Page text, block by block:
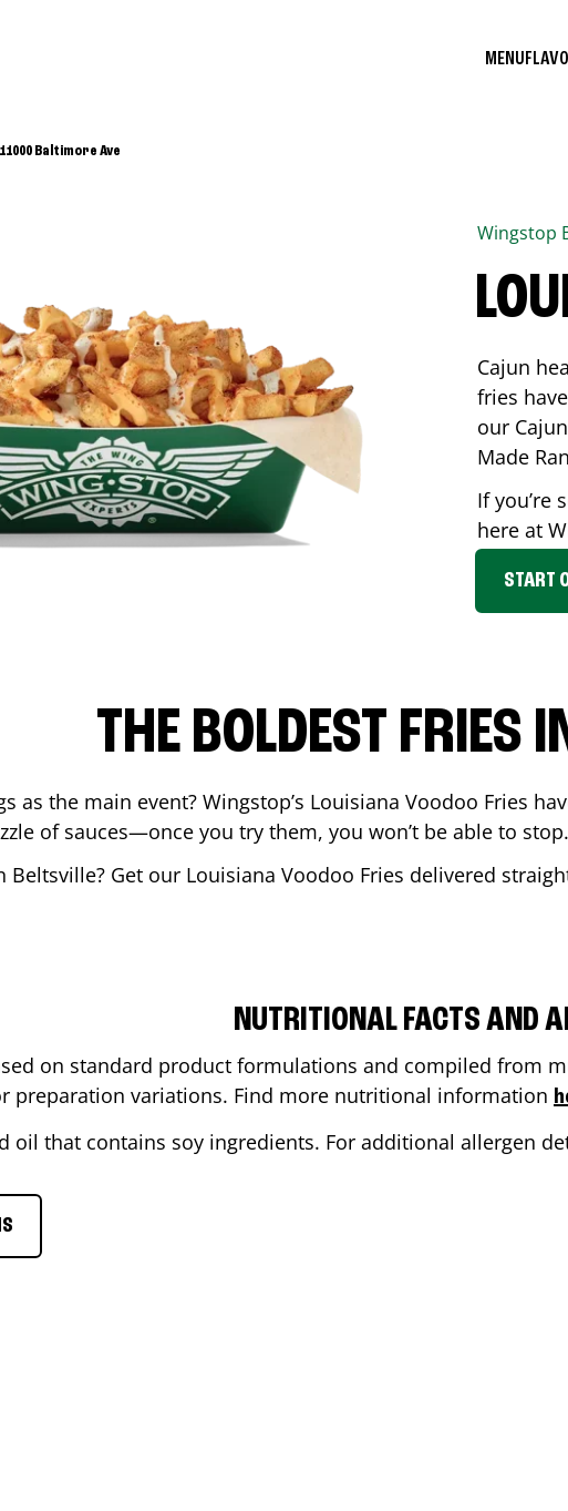
MENU
11000 Baltimore Ave
Wingstop
Cajun
fries
our
Made
If you’re
here at
START
THE BOLDEST FRIES
as the main event? Wingstop’s Louisiana Voodoo Fries
of sauces—once you try them, you won’t be able to stop.
Beltsville? Get our Louisiana Voodoo Fries delivered
NUTRITIONAL FACTS AND
on standard product formulations and compiled from
preparation variations. Find more nutritional information
oil that contains soy ingredients. For additional allergen